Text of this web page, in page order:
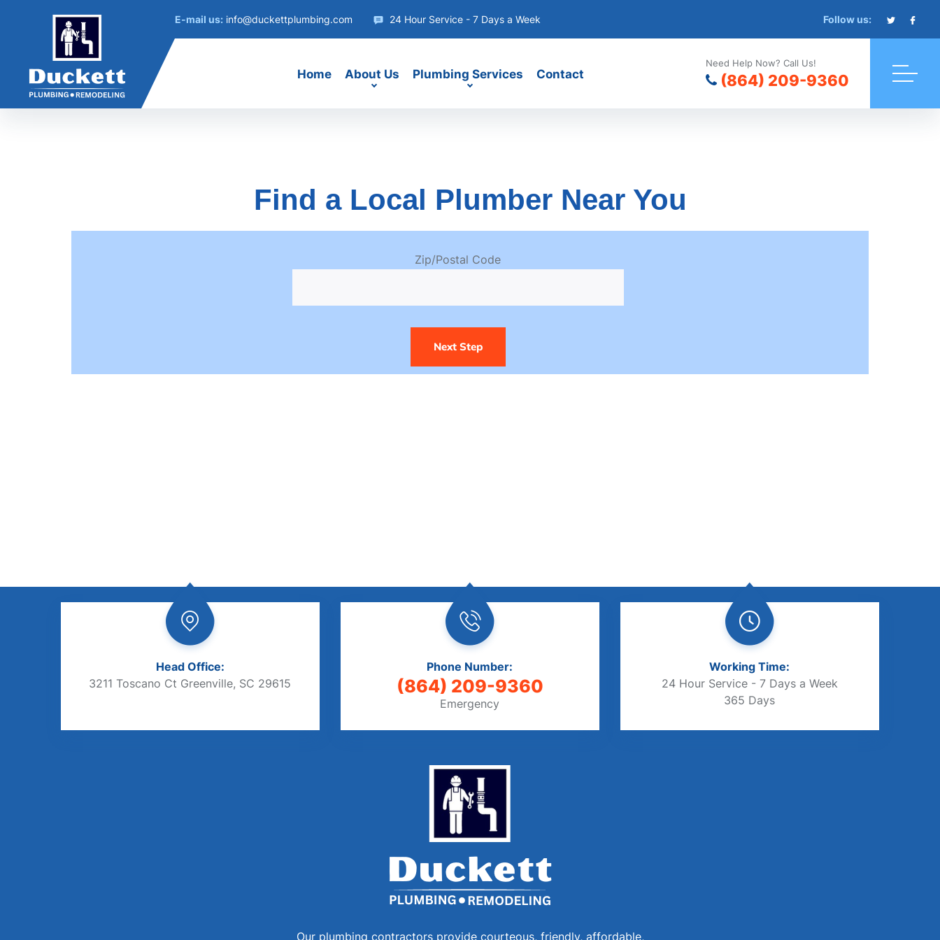
E-mail us: info@duckettplumbing.com 24 Hour Service - 7 Days a Week Follow us:
Home About Us Plumbing Services Contact
Need Help Now? Call Us!
(864) 209-9360
Find a Local Plumber Near You
Zip/Postal Code
Next Step
Head Office:
3211 Toscano Ct Greenville, SC 29615
Phone Number:
(864) 209-9360
Emergency
Working Time:
24 Hour Service - 7 Days a Week
365 Days
Our plumbing contractors provide courteous, friendly, affordable,